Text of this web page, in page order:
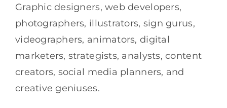
Graphic designers, web developers,
photographers, illustrators, sign gurus,
videographers, animators, digital
marketers, strategists, analysts, content
creators, social media planners, and
creative geniuses.